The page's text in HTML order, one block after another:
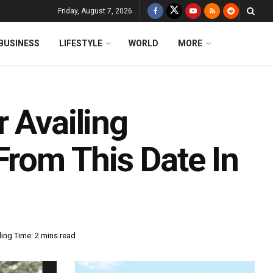
Friday, August 7, 2026
LIFESTYLE WORLD MORE
Availing
This Date In
Time: 2 mins read